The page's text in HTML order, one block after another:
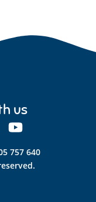
us
757 640